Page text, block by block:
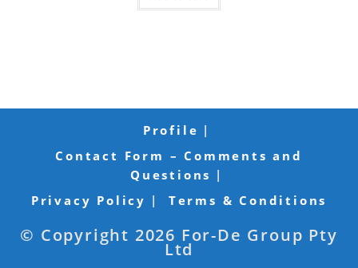
Profile
Contact Form – Comments and
Questions
Privacy Policy
Terms & Conditions
© Copyright 2026 For-De Group Pty
Ltd